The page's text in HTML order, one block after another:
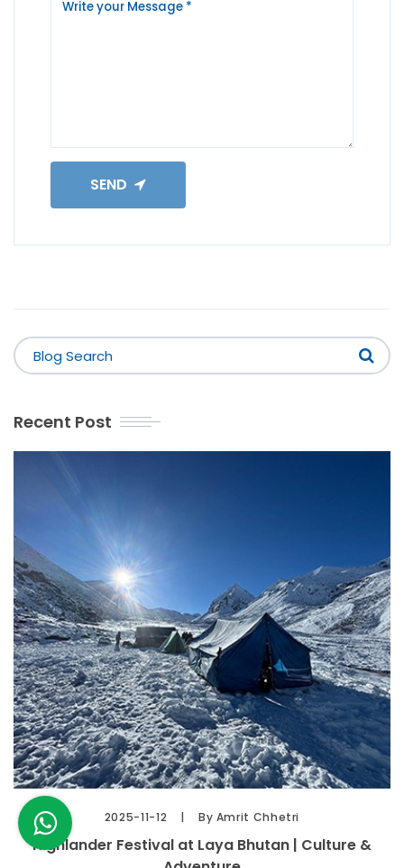
SEND
Recent Post
2025-11-12 By Amrit Chhetri
Highlander Festival at Laya Bhutan | Culture &